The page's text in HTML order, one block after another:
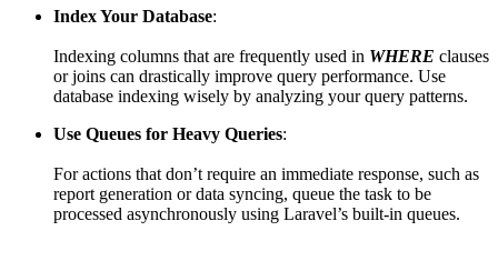
Index Your Database:
Indexing columns that are frequently used in WHERE clauses
or joins can drastically improve query performance. Use
database indexing wisely by analyzing your query patterns.
Use Queues for Heavy Queries:
For actions that don’t require an immediate response, such as
report generation or data syncing, queue the task to be
processed asynchronously using Laravel’s built-in queues.